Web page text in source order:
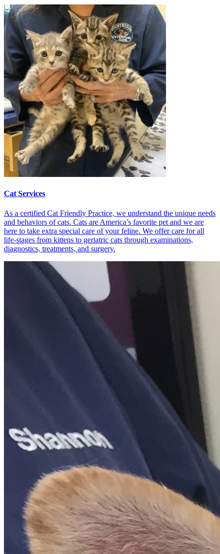
Cat Services
As a certified Cat Friendly Practice, we understand the unique needs
and behaviors of cats. Cats are America’s favorite pet and we are
here to take extra special care of your feline. We offer care for all
life-stages from kittens to geriatric cats through examinations,
diagnostics, treatments, and surgery.